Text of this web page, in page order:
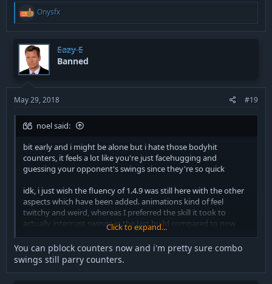
R
a
t
i
o
n
s
:
Onysfx
Eazy E
Banned
May 29, 2018 #19
noel said:
bit early and i might be alone but i hate those bodyhit
counters, it feels a lot like you're just facehugging and
guessing your opponent's swings since they're so quick
idk, i just wish the fluency of 1.4.9 was still here with the other
aspects which have been added. animations kind of feel
twitchy and weird, whereas I preferred the skill it took to
actually interrupt swings in the last build compared to now
where you can just swing as soon as you're hit and you will
100% land the swing no matter what
Click to expand...
You can pblock counters now and i'm pretty sure combo
swings still parry counters.